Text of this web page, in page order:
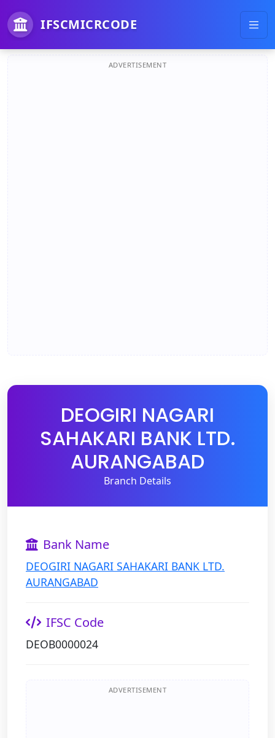
IFSCMICRCODE
ADVERTISEMENT
DEOGIRI NAGARI
SAHAKARI BANK LTD.
AURANGABAD
Branch Details
Bank Name
DEOGIRI NAGARI SAHAKARI BANK LTD.
AURANGABAD
IFSC Code
DEOB0000024
ADVERTISEMENT